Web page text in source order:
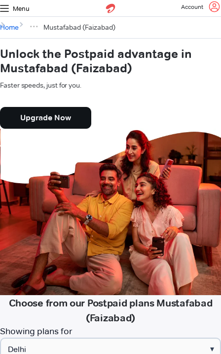
Menu Account
Home Mustafabad (Faizabad)
Unlock the Postpaid advantage in
Mustafabad (Faizabad)
Faster speeds, just for you.
Upgrade Now
Choose from our Postpaid plans Mustafabad
(Faizabad)
Showing plans for
▾